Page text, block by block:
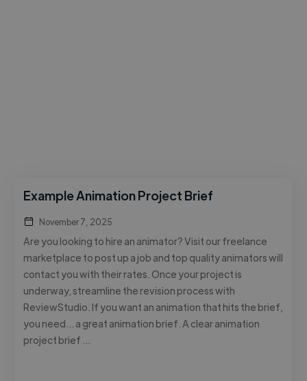
Example Animation Project Brief
November 7, 2025
Are you looking to hire an animator? Visit our freelance
marketplace to post up a job and top quality animators will
contact you with their rates. Once your project is
underway, streamline the revision process with
ReviewStudio. If you want an animation that hits the brief,
you need… a great animation brief. A clear animation
project brief …